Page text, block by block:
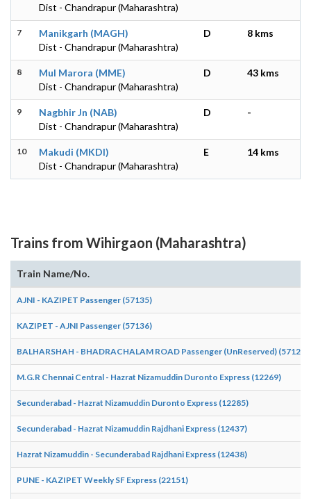
Dist - Chandrapur (Maharashtra)
7
Manikgarh (MAGH)
Dist - Chandrapur (Maharashtra)
D 8 kms
8
Mul Marora (MME)
Dist - Chandrapur (Maharashtra)
D 43 kms
9
Nagbhir Jn (NAB)
Dist - Chandrapur (Maharashtra)
D -
10
Makudi (MKDI)
Dist - Chandrapur (Maharashtra)
E 14 kms
Trains from Wihirgaon (Maharashtra)
Train Name/No.
AJNI - KAZIPET Passenger (57135)
KAZIPET - AJNI Passenger (57136)
BALHARSHAH - BHADRACHALAM ROAD Passenger (UnReserved) (57124)
M.G.R Chennai Central - Hazrat Nizamuddin Duronto Express (12269)
Secunderabad - Hazrat Nizamuddin Duronto Express (12285)
Secunderabad - Hazrat Nizamuddin Rajdhani Express (12437)
Hazrat Nizamuddin - Secunderabad Rajdhani Express (12438)
PUNE - KAZIPET Weekly SF Express (22151)